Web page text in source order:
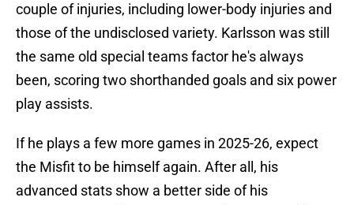
couple of injuries, including lower-body injuries and
those of the undisclosed variety. Karlsson was still
the same old special teams factor he's always
been, scoring two shorthanded goals and six power
play assists.
If he plays a few more games in 2025-26, expect
the Misfit to be himself again. After all, his
advanced stats show a better side of his